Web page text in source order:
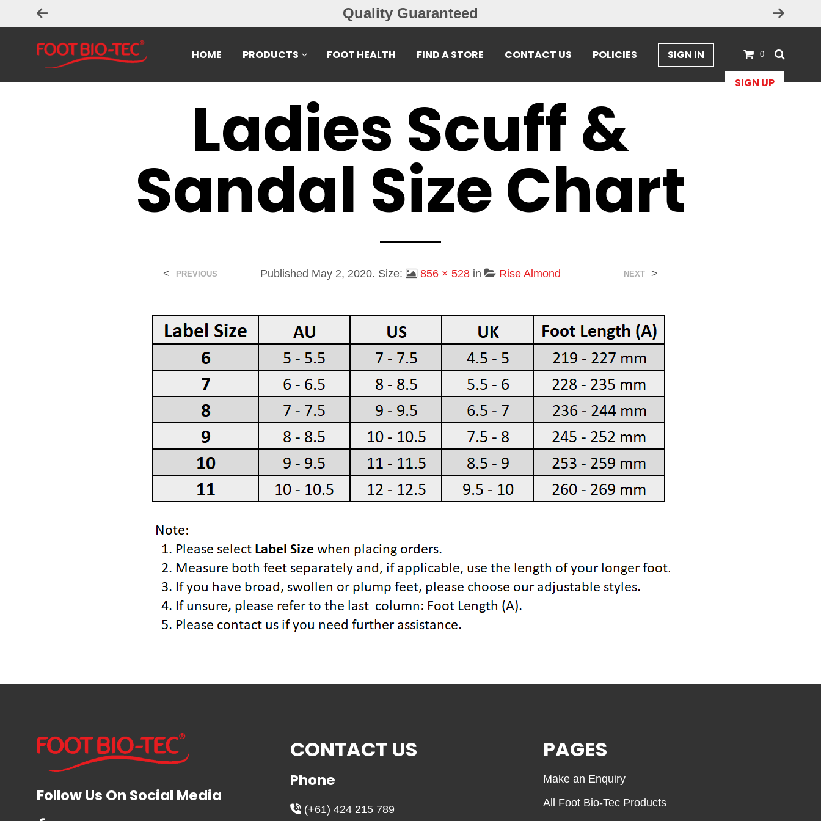
Quality Guaranteed
0
HOME PRODUCTS FOOT HEALTH FIND A STORE CONTACT US POLICIES
SIGN IN
SIGN UP
Ladies Scuff &
Sandal Size Chart
Published May 2, 2020. Size: 856 × 528in Rise Almond
< PREVIOUS NEXT >
Follow Us On Social Media
CONTACT US
Phone
(+61) 424 215 789
PAGES
Make an Enquiry
All Foot Bio-Tec Products